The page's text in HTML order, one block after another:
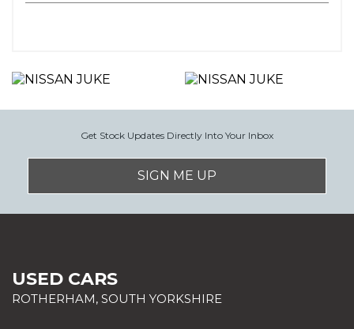
Get Stock Updates Directly Into Your Inbox
SIGN ME UP
USED CARS
ROTHERHAM, SOUTH YORKSHIRE